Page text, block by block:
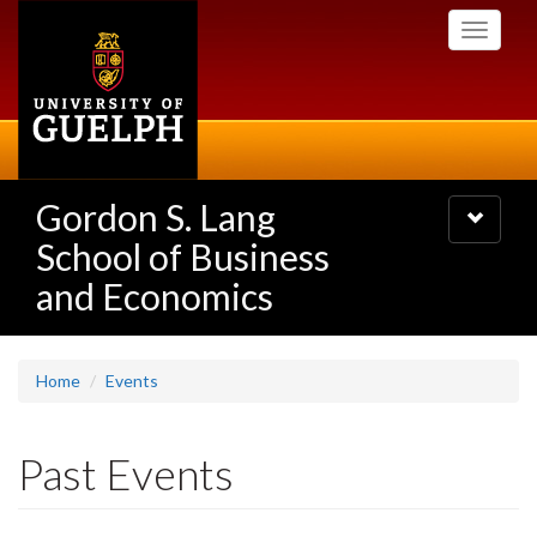
Toggle
Gordon S. Lang
School of Business
and Economics
Toggle
navigation
Home Events
Past Events